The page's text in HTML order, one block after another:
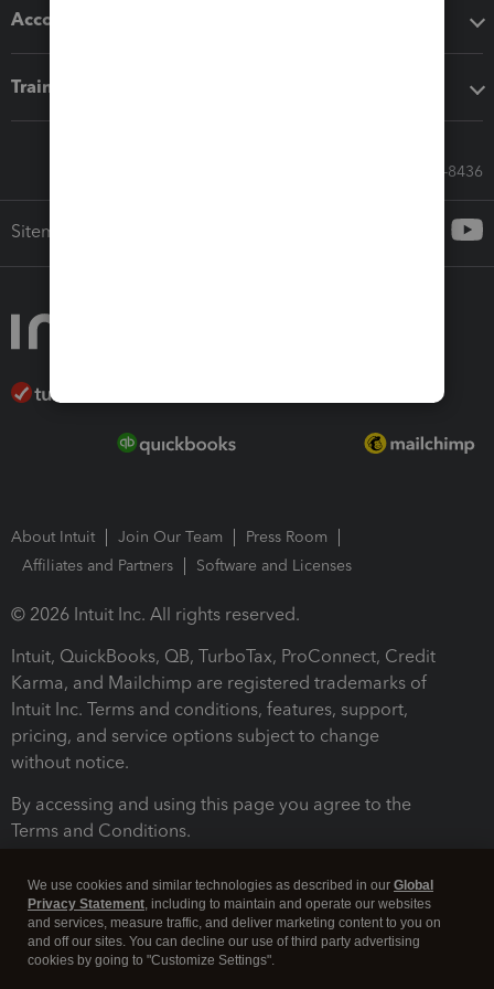
Accounting solutions
Training & support
Call Sales: 833-564-8436
Sitemap
About Intuit Join Our Team
Press Room
Affiliates and Partners
Software and Licenses
© 2026 Intuit Inc. All rights reserved.
Intuit, QuickBooks, QB, TurboTax, ProConnect, Credit
Karma, and Mailchimp are registered trademarks of
Intuit Inc. Terms and conditions, features, support,
pricing, and service options subject to change
without notice.
By accessing and using this page you agree to the
Terms and Conditions.
We use cookies and similar technologies as described in our Global
Privacy Statement, including to maintain and operate our websites
and services, measure traffic, and deliver marketing content to you on
and off our sites. You can decline our use of third party advertising
cookies by going to "Customize Settings".